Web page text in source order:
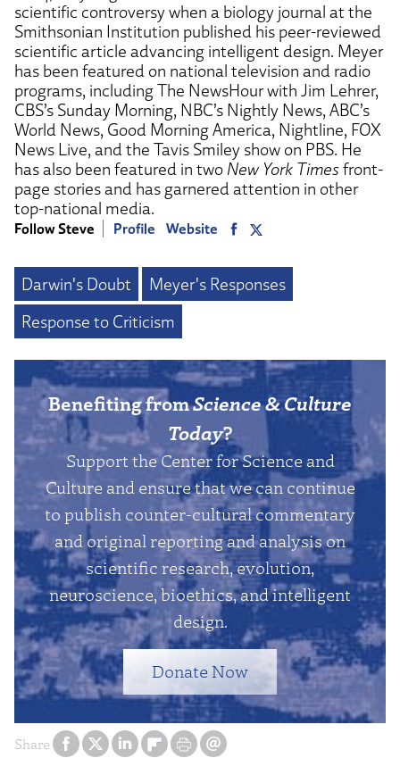
Share
scientific controversy when a biology journal at the
Smithsonian Institution published his peer-reviewed
scientific article advancing intelligent design. Meyer
has been featured on national television and radio
programs, including The NewsHour with Jim Lehrer,
CBS’s Sunday Morning, NBC’s Nightly News, ABC’s
World News, Good Morning America, Nightline, FOX
News Live, and the Tavis Smiley show on PBS. He
has also been featured in two New York Timesfront-
page stories and has garnered attention in other
top-national media.
Follow Steve Profile Website
Darwin's Doubt
Meyer's Responses
Response to Criticism
Benefiting fromScience & Culture
Today?
Support the Center for Science and
Culture and ensure that we can continue
to publish counter-cultural commentary
and original reporting and analysis on
scientific research, evolution,
neuroscience, bioethics, and intelligent
design.
Donate Now